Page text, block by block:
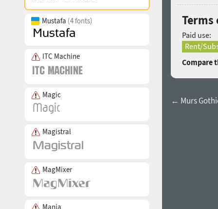
Mustafa (4 fonts)
ITC Machine
Magic
Magistral
MagMixer
Mania
Terms
Paid use:
Rent/
Compare
← Murs